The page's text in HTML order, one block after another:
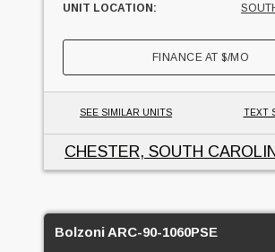
UNIT LOCATION:
FINANCE AT$/MO
SEE SIMILAR UNITS TEXT
CHESTER, SOUTH
Bolzoni ARC-90-1060PSE